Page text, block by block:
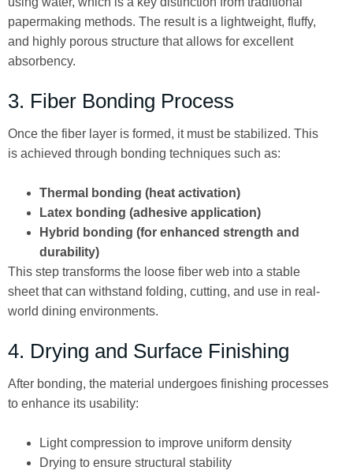
papermaking methods. The result is a lightweight, fluffy,
and highly porous structure that allows for excellent
absorbency.
3. Fiber Bonding Process
Once the fiber layer is formed, it must be stabilized. This
is achieved through bonding techniques such as:
Thermal bonding (heat activation)
Latex bonding (adhesive application)
Hybrid bonding (for enhanced strength and
durability)
This step transforms the loose fiber web into a stable
sheet that can withstand folding, cutting, and use in real-
world dining environments.
4. Drying and Surface Finishing
After bonding, the material undergoes finishing processes
to enhance its usability:
Light compression to improve uniform density
Drying to ensure structural stability